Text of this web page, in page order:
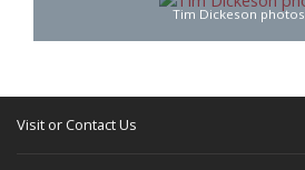
Tim Dickeson photos
Visit or Contact Us